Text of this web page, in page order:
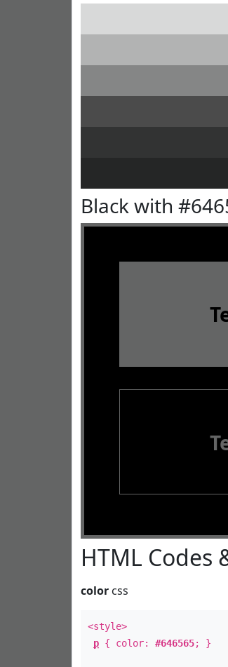
Black with
HTML Codes
color css
<style>
p { color: #646565; }